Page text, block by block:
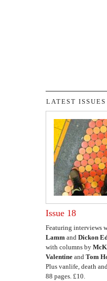
LATEST
Issue 18
Featuring interviews
Lamm and Dickon
with columns by
Valentine and Tom
Plus vanlife, death
88 pages. £10.